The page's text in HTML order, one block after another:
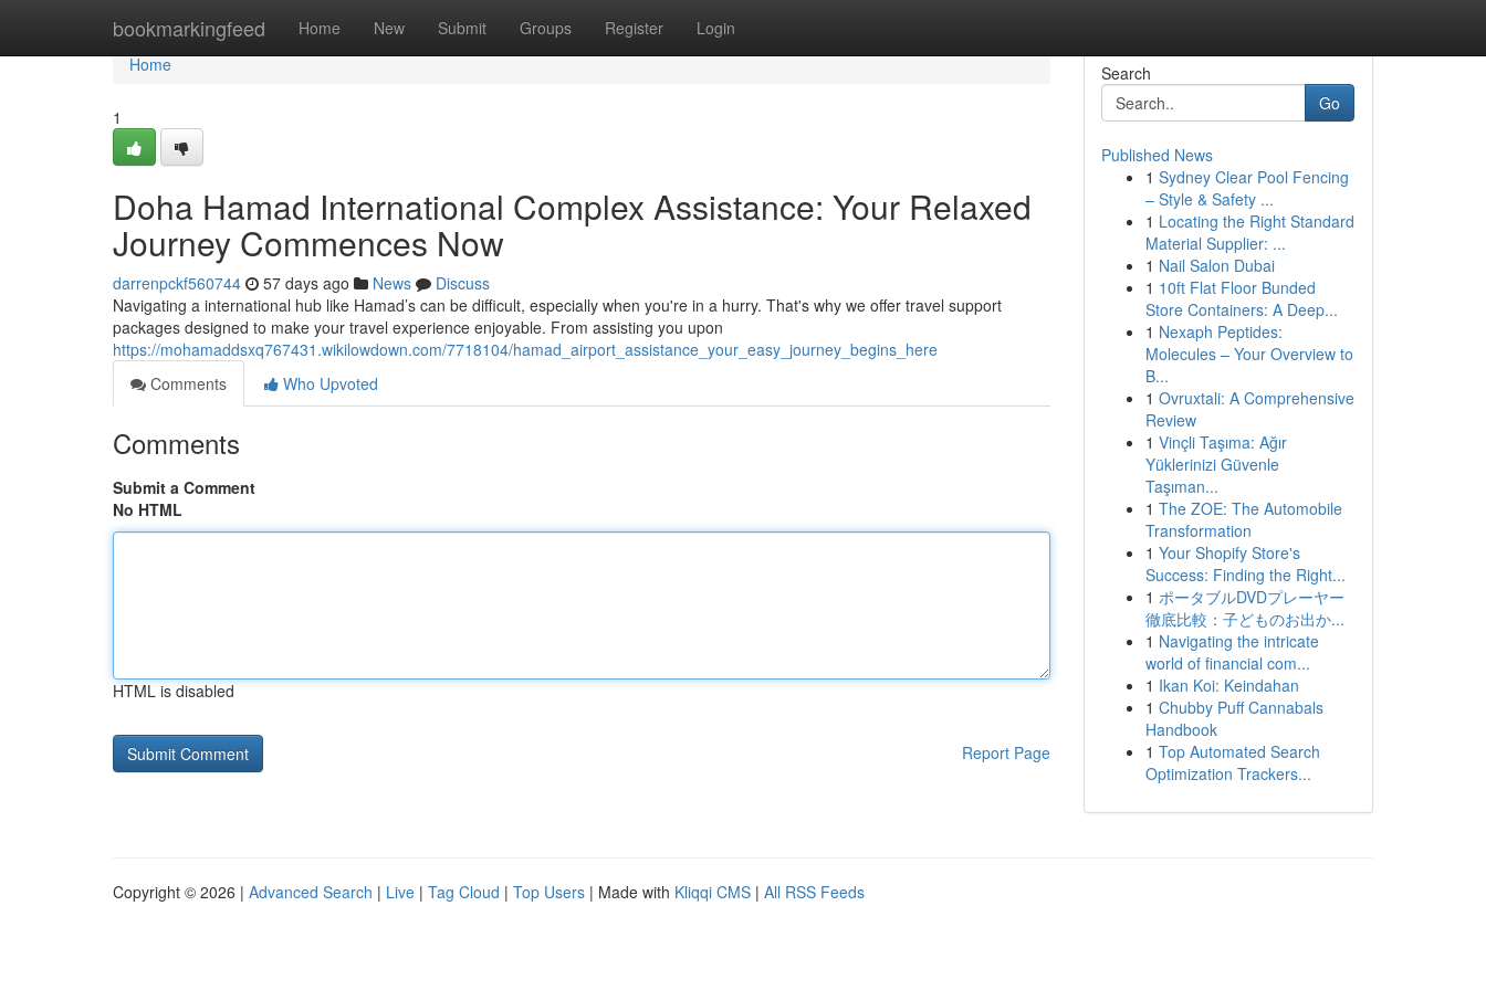
bookmarkingfeed Home New Submit Groups Register Login
Home
Home
1
Doha Hamad International Complex Assistance: Your Relaxed
Journey Commences Now
darrenpckf560744 57 days ago News
Discuss
Navigating a international hub like Hamad’s can be difficult, especially when you're in a hurry. That's why we offer travel support
packages designed to make your travel experience enjoyable. From assisting you upon
https://mohamaddsxq767431.wikilowdown.com/7718104/hamad_airport_assistance_your_easy_journey_begins_here
Comments
Who Upvoted
Comments
Submit a Comment
No HTML
HTML is disabled
Report Page
Search
Go
Published News
1 Sydney Clear Pool Fencing
– Style & Safety ...
1 Locating the Right Standard
Material Supplier: ...
1 Nail Salon Dubai
1 10ft Flat Floor Bunded
Store Containers: A Deep...
1 Nexaph Peptides:
Molecules – Your Overview to
B...
1 Ovruxtali: A Comprehensive
Review
1 Vinçli Taşıma: Ağır
Yüklerinizi Güvenle
Taşıman...
1 The ZOE: The Automobile
Transformation
1 Your Shopify Store's
Success: Finding the Right...
1 ポータブルDVDプレーヤー
徹底比較：子どものお出か...
1 Navigating the intricate
world of financial com...
1 Ikan Koi: Keindahan
1 Chubby Puff Cannabals
Handbook
1 Top Automated Search
Optimization Trackers...
Copyright © 2026 | Advanced Search | Live | Tag Cloud | Top Users | Made with Kliqqi CMS | All RSS Feeds